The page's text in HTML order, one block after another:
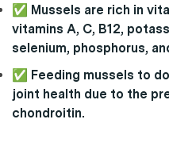
✅ Mussels are rich in
vitamins A, C, B12,
selenium, phosphorus,
✅ Feeding mussels to
joint health due to the
chondroitin.